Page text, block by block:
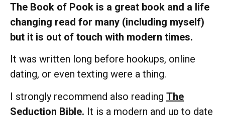
The Book of Pook is a great book and a life
changing read for many (including myself)
but it is out of touch with modern times.
It was written long before hookups, online
dating, or even texting were a thing.
I strongly recommend also reading The
Seduction Bible. It is a modern and up to date